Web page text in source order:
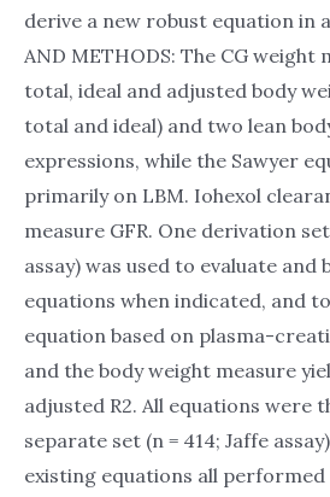
derive a new robust equation in
AND METHODS: The CG weight
total, ideal and adjusted body
total and ideal) and two lean
expressions, while the Sawyer
primarily on LBM. Iohexol
measure GFR. One derivation
assay) was used to evaluate
equations when indicated, and
equation based on plasma-
and the body weight measure
adjusted R2. All equations were
separate set (n = 414; Jaffe
existing equations all